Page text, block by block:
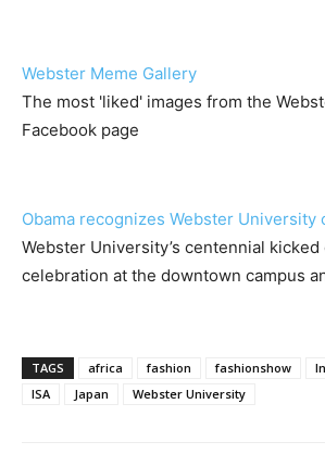
Webster Meme Gallery
The most 'liked' images from the
Facebook page
Obama recognizes Webster University
Webster University’s centennial
celebration at the downtown campus
TAGS africa fashion fashionshow
ISA
Japan Webster University